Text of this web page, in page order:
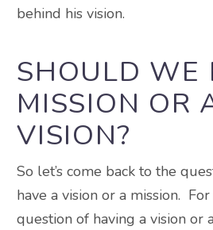
behind his vision.
SHOULD WE
MISSION OR
VISION?
So let’s come back to the
have a vision or a mission. For
question of having a vision or